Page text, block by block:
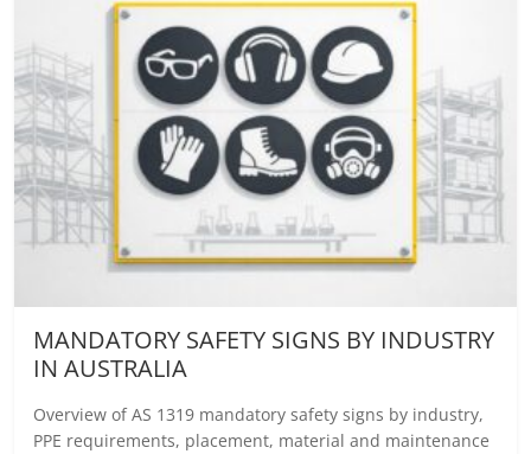
MANDATORY SAFETY SIGNS BY INDUSTRY
IN AUSTRALIA
Overview of AS 1319 mandatory safety signs by industry,
PPE requirements, placement, material and maintenance